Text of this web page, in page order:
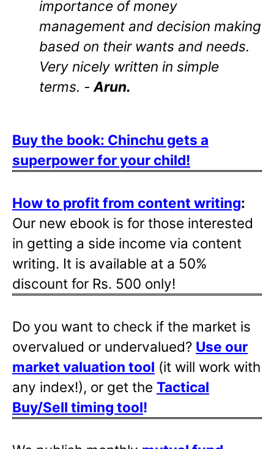
importance of money
management and decision making
based on their wants and needs.
Very nicely written in simple
terms. - Arun.
Buy the book: Chinchu gets a
superpower for your child!
How to profit from content writing:
Our new ebook is for those interested
in getting a side income via content
writing. It is available at a 50%
discount for Rs. 500 only!
Do you want to check if the market is
overvalued or undervalued? Use our
market valuation tool (it will work with
any index!), or get the Tactical
Buy/Sell timing tool!